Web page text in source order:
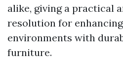
alike, giving a practical
resolution for
environments with
furniture.